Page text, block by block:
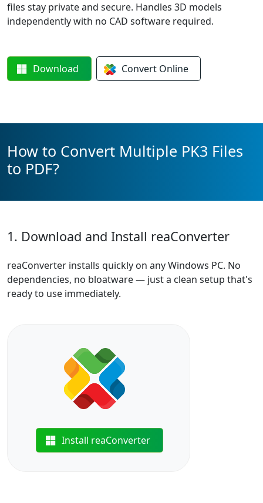
files stay private and secure. Handles 3D models
independently with no CAD software required.
Download Convert Online
How to Convert Multiple PK3 Files
to PDF?
1. Download and Install reaConverter
reaConverter installs quickly on any Windows PC. No
dependencies, no bloatware — just a clean setup that's
ready to use immediately.
Install reaConverter